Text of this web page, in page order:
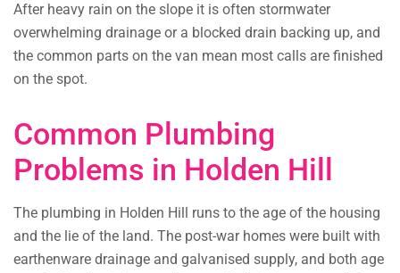
After heavy rain on the slope it is often stormwater
overwhelming drainage or a blocked drain backing up, and
the common parts on the van mean most calls are finished
on the spot.
Common Plumbing
Problems in Holden Hill
The plumbing in Holden Hill runs to the age of the housing
and the lie of the land. The post-war homes were built with
earthenware drainage and galvanised supply, and both age